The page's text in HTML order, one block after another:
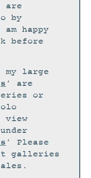
are
by
happy
before
large
‘ are
or
view
‘ Please
galleries